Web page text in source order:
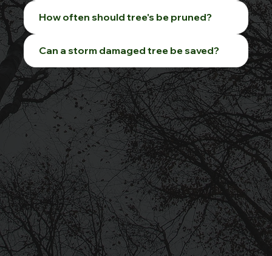
How often should tree's be pruned?
Can a storm damaged tree be saved?